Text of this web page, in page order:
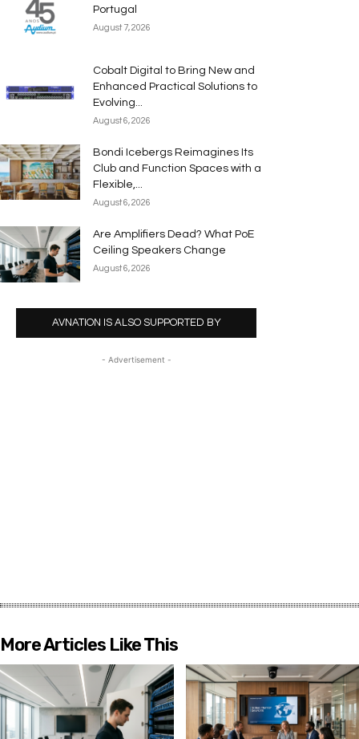
Portugal
August 7, 2026
Cobalt Digital to Bring New and
Enhanced Practical Solutions to
Evolving...
August 6, 2026
Bondi Icebergs Reimagines Its
Club and Function Spaces with a
Flexible,...
August 6, 2026
Are Amplifiers Dead? What PoE
Ceiling Speakers Change
August 6, 2026
AVNATION IS ALSO SUPPORTED BY
- Advertisement -
More Articles Like This